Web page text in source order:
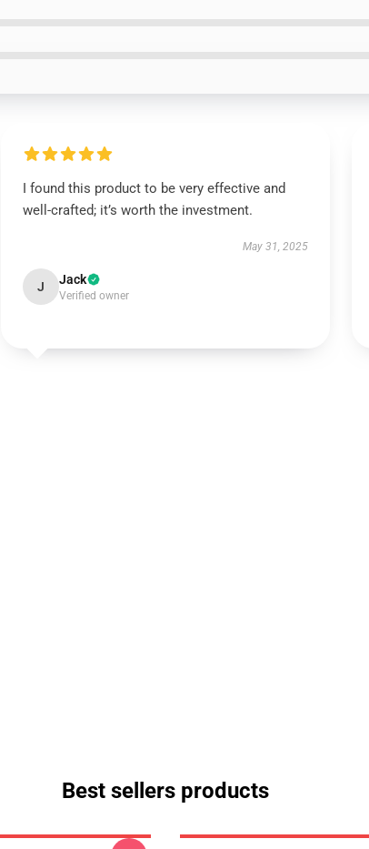
I found this product to be very effective and
well-crafted; it’s worth the investment.
May 31, 2025
J Jack
Verified owner
Best sellers products